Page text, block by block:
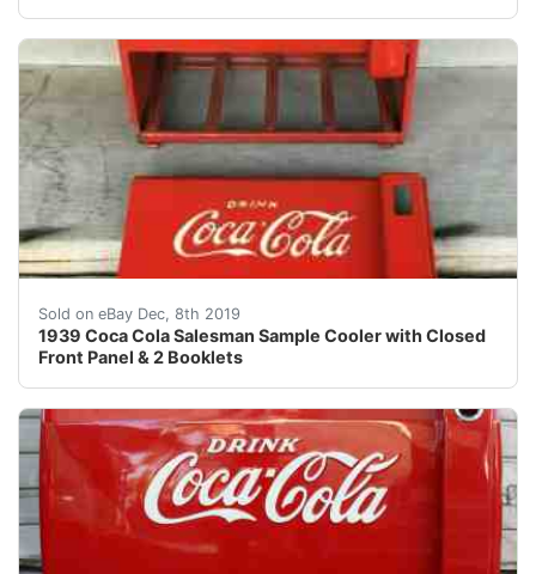
Sold on eBay Dec, 8th 2019
1939 Coca Cola Salesman Sample Cooler with Closed
Front Panel & 2 Booklets
1939 Salesman sample cooler is 12 1/4 x 7 3/8 x 10